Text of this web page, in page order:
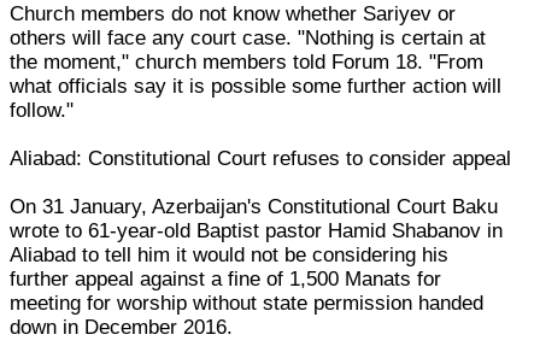
Church members do not know whether Sariyev or
others will face any court case. "Nothing is certain at
the moment," church members told Forum 18. "From
what officials say it is possible some further action will
follow."
Aliabad: Constitutional Court refuses to consider appeal
On 31 January, Azerbaijan's Constitutional Court Baku
wrote to 61-year-old Baptist pastor Hamid Shabanov in
Aliabad to tell him it would not be considering his
further appeal against a fine of 1,500 Manats for
meeting for worship without state permission handed
down in December 2016.